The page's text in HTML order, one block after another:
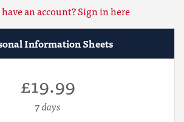
an account? Sign in here
Information Sheets
£19.99
7 days